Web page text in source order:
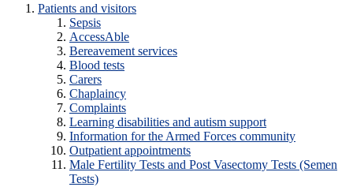
Patients and visitors
Sepsis
AccessAble
Bereavement services
Blood tests
Carers
Chaplaincy
Complaints
Learning disabilities and autism support
Information for the Armed Forces community
Outpatient appointments
Male Fertility Tests and Post Vasectomy Tests (Semen
Tests)